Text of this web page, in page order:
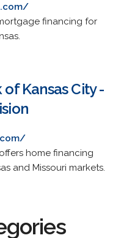
financing for
Kansas City -
home financing
and Missouri markets.